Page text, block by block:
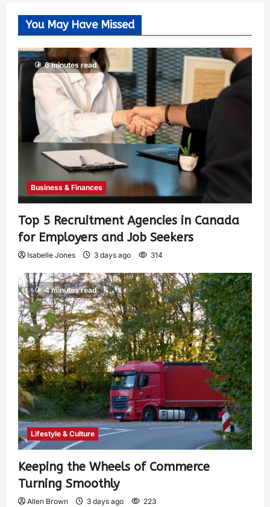
You May Have Missed
6 minutes read
Business & Finances
Top 5 Recruitment Agencies in Canada
for Employers and Job Seekers
Isabelle Jones 3 days ago 314
4 minutes read
Lifestyle & Culture
Keeping the Wheels of Commerce
Turning Smoothly
Allen Brown 3 days ago 223